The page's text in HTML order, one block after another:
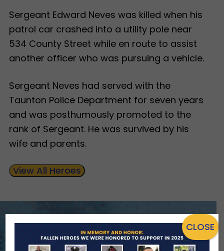
Sergeant Edward Neves was killed when his
patrol car crashed into a utility pole near
534 County Street while en route to assist
another officer who was pursuing a vehicle.
Sergeant Neves had served with the
Taunton Police Department for seven years
and was posthumously promoted to the
rank of Sergeant. He was survived by his
wife and parents.
View All Heroes
ENSURING NO FAMILY WALKS
CLOSE